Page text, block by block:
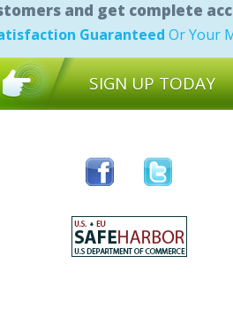
and get complete
Guaranteed Or Your
SIGN UP TODAY